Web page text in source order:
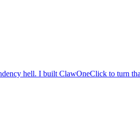
hell. I built ClawOneClick to turn